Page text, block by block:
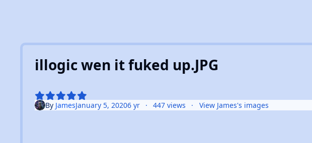
illogic wen it fuked up.JPG
By JamesJanuary 5, 20206 yr 447 views View James's images